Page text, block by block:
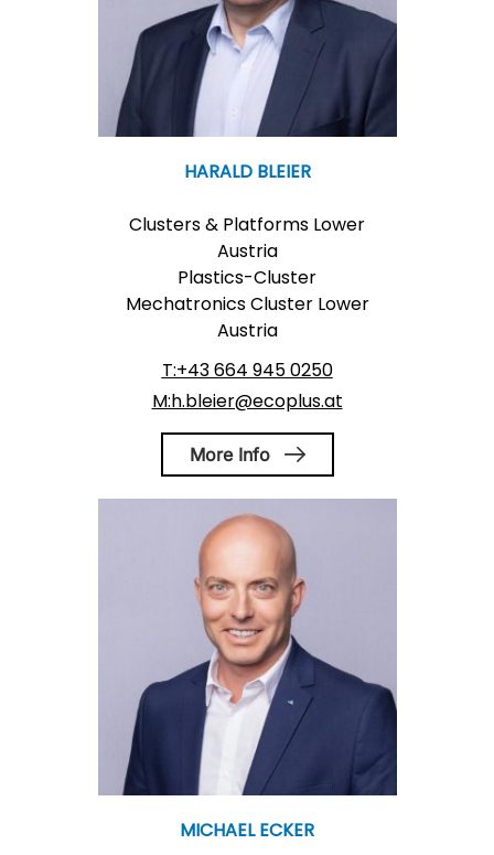
HARALD BLEIER
Clusters & Platforms Lower
Austria
Plastics-Cluster
Mechatronics Cluster Lower
Austria
T:+43 664 945 0250
M:h.bleier@ecoplus.at
More Info
MICHAEL ECKER